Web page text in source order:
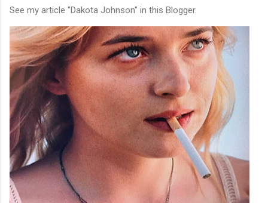
See my article "Dakota Johnson" in this Blogger.